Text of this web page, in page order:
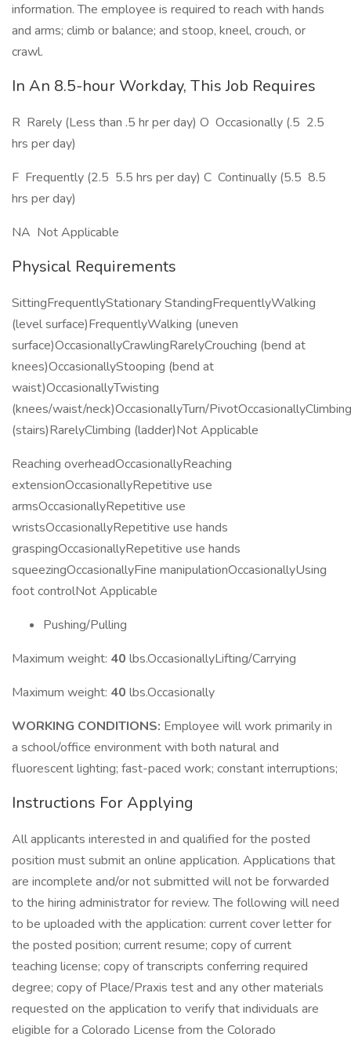
information. The employee is required to reach with hands
and arms; climb or balance; and stoop, kneel, crouch, or
crawl.
In An 8.5-hour Workday, This Job Requires
R  Rarely (Less than .5 hr per day) O  Occasionally (.5  2.5
hrs per day)
F  Frequently (2.5  5.5 hrs per day) C  Continually (5.5  8.5
hrs per day)
NA  Not Applicable
Physical Requirements
SittingFrequentlyStationary StandingFrequentlyWalking
(level surface)FrequentlyWalking (uneven
surface)OccasionallyCrawlingRarelyCrouching (bend at
knees)OccasionallyStooping (bend at
waist)OccasionallyTwisting
(knees/waist/neck)OccasionallyTurn/PivotOccasionallyClimbing
(stairs)RarelyClimbing (ladder)Not Applicable
Reaching overheadOccasionallyReaching
extensionOccasionallyRepetitive use
armsOccasionallyRepetitive use
wristsOccasionallyRepetitive use hands
graspingOccasionallyRepetitive use hands
squeezingOccasionallyFine manipulationOccasionallyUsing
foot controlNot Applicable
Pushing/Pulling
Maximum weight: 40 lbs.OccasionallyLifting/Carrying
Maximum weight: 40 lbs.Occasionally
WORKING CONDITIONS: Employee will work primarily in
a school/office environment with both natural and
fluorescent lighting; fast-paced work; constant interruptions;
Instructions For Applying
All applicants interested in and qualified for the posted
position must submit an online application. Applications that
are incomplete and/or not submitted will not be forwarded
to the hiring administrator for review. The following will need
to be uploaded with the application: current cover letter for
the posted position; current resume; copy of current
teaching license; copy of transcripts conferring required
degree; copy of Place/Praxis test and any other materials
requested on the application to verify that individuals are
eligible for a Colorado License from the Colorado